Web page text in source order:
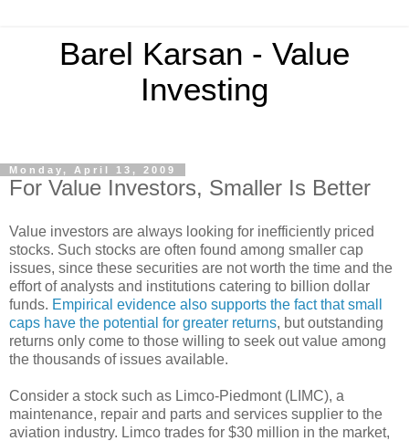
Barel Karsan - Value
Investing
Monday, April 13, 2009
For Value Investors, Smaller Is Better
Value investors are always looking for inefficiently priced
stocks. Such stocks are often found among smaller cap
issues, since these securities are not worth the time and the
effort of analysts and institutions catering to billion dollar
funds. Empirical evidence also supports the fact that small
caps have the potential for greater returns, but outstanding
returns only come to those willing to seek out value among
the thousands of issues available.
Consider a stock such as Limco-Piedmont (LIMC), a
maintenance, repair and parts and services supplier to the
aviation industry. Limco trades for $30 million in the market,